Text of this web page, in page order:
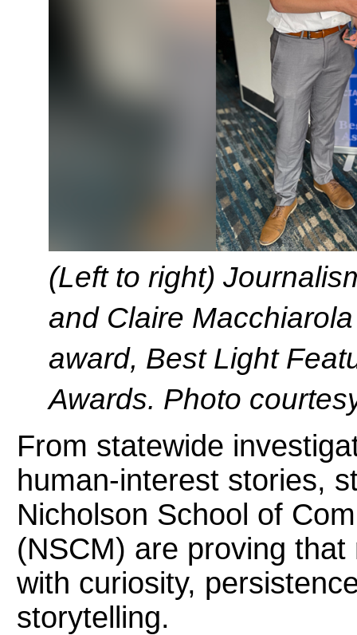
(Left to right)
and Claire
award, Best Light
Awards. Photo
From statewide
human-interest stories,
Nicholson School of
(NSCM) are proving
with curiosity,
storytelling.